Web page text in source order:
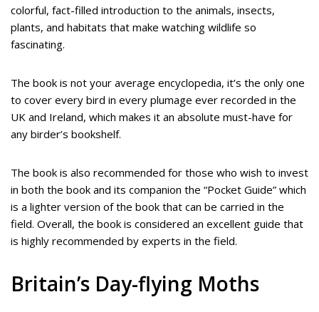
colorful, fact-filled introduction to the animals, insects,
plants, and habitats that make watching wildlife so
fascinating.
The book is not your average encyclopedia, it’s the only one
to cover every bird in every plumage ever recorded in the
UK and Ireland, which makes it an absolute must-have for
any birder’s bookshelf.
The book is also recommended for those who wish to invest
in both the book and its companion the “Pocket Guide” which
is a lighter version of the book that can be carried in the
field. Overall, the book is considered an excellent guide that
is highly recommended by experts in the field.
Britain’s Day-flying Moths